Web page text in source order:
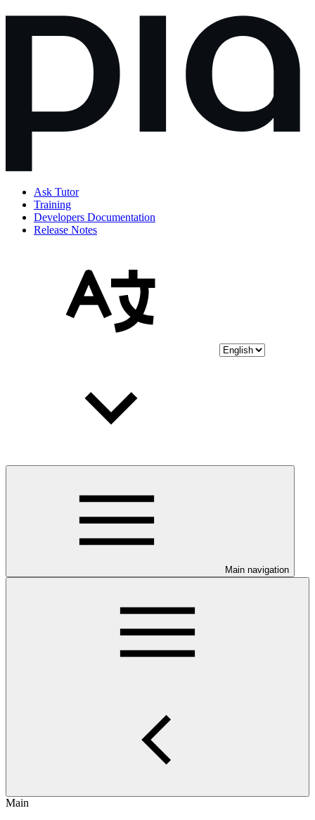
Ask Tutor
Training
Developers Documentation
Release Notes
Main navigation
Main